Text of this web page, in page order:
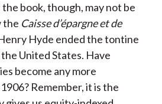
book, though, may not be
the Caisse d’épargne et de
Hyde ended the tontine
United States. Have
become any more
Remember, it is the